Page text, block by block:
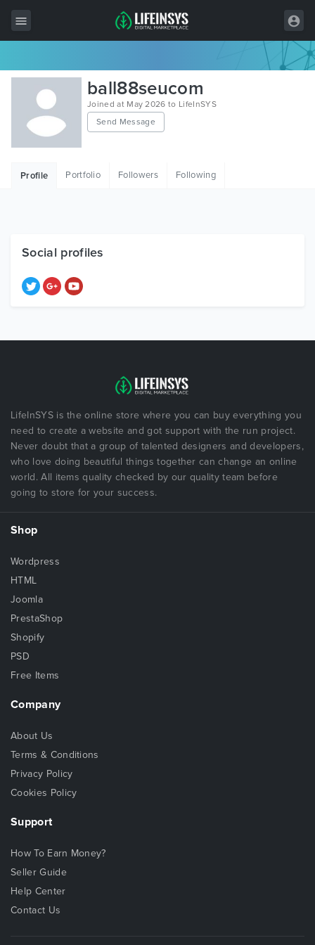
All Items
Wordpress
HTML
Free Items
ball88seucom
Joined at May 2026 to LifeInSYS
Send Message
Profile Portfolio Followers Following
Social profiles
LifeInSYS is the online store where you can buy everything you
need to create a website and got support with the run project.
Never doubt that a group of talented designers and developers,
who love doing beautiful things together can change an online
world. All items quality checked by our quality team before
going to store for your success.
Shop
Wordpress
HTML
Joomla
PrestaShop
Shopify
PSD
Free Items
Company
About Us
Terms & Conditions
Privacy Policy
Cookies Policy
Support
How To Earn Money?
Seller Guide
Help Center
Contact Us